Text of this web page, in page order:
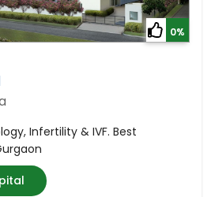
0%
Infertility & IVF. Best